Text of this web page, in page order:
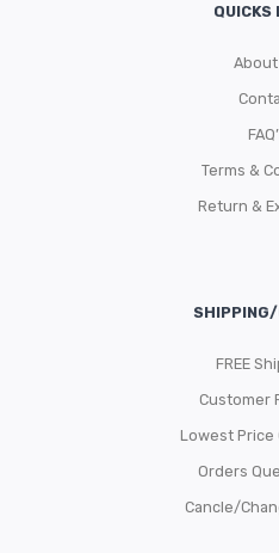
QUICKS
About
Terms &
Return &
SHIPPING/
FREE
Customer
Lowest Price
Orders
Cancle/